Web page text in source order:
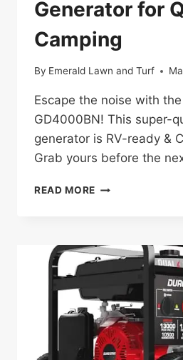
Generator for
Camping
By Emerald Lawn and Turf
Escape the noise with
GD4000BN! This super-
generator is RV-ready &
Grab yours before the
READ MORE PULSAR
RV-
READY
GENERATOR
QUIET
CAMPING